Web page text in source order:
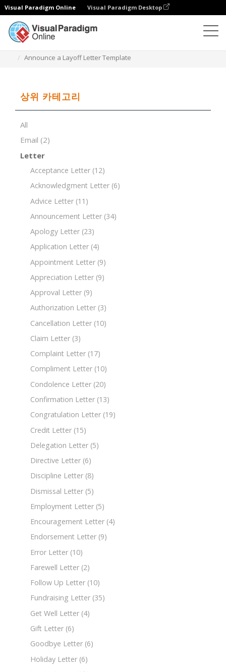
Visual Paradigm Online Visual Paradigm Desktop
Announce a Layoff Letter Template
상위 카테고리
All
Email (2)
Letter
Acceptance Letter (12)
Acknowledgment Letter (6)
Advice Letter (11)
Announcement Letter (34)
Apology Letter (23)
Application Letter (4)
Appointment Letter (9)
Appreciation Letter (9)
Approval Letter (9)
Authorization Letter (3)
Cancellation Letter (10)
Claim Letter (3)
Complaint Letter (17)
Compliment Letter (10)
Condolence Letter (20)
Confirmation Letter (13)
Congratulation Letter (19)
Credit Letter (15)
Delegation Letter (5)
Directive Letter (6)
Discipline Letter (8)
Dismissal Letter (5)
Employment Letter (5)
Encouragement Letter (4)
Endorsement Letter (9)
Error Letter (10)
Farewell Letter (2)
Follow Up Letter (10)
Fundraising Letter (35)
Get Well Letter (4)
Gift Letter (6)
Goodbye Letter (6)
Holiday Letter (6)